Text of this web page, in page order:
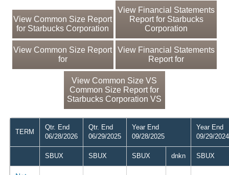
View Common Size Report
for Starbucks Corporation
View Financial Statements
Report for Starbucks
Corporation
View Common Size Report
for
View Financial Statements
Report for
View Common Size VS
Common Size Report for
Starbucks Corporation VS
TERM
Qtr. End
06/28/2026
Qtr. End
06/29/2025
Year End
09/28/2025
Year End
09/29/2024
SBUX SBUX SBUX dnkn SBUX